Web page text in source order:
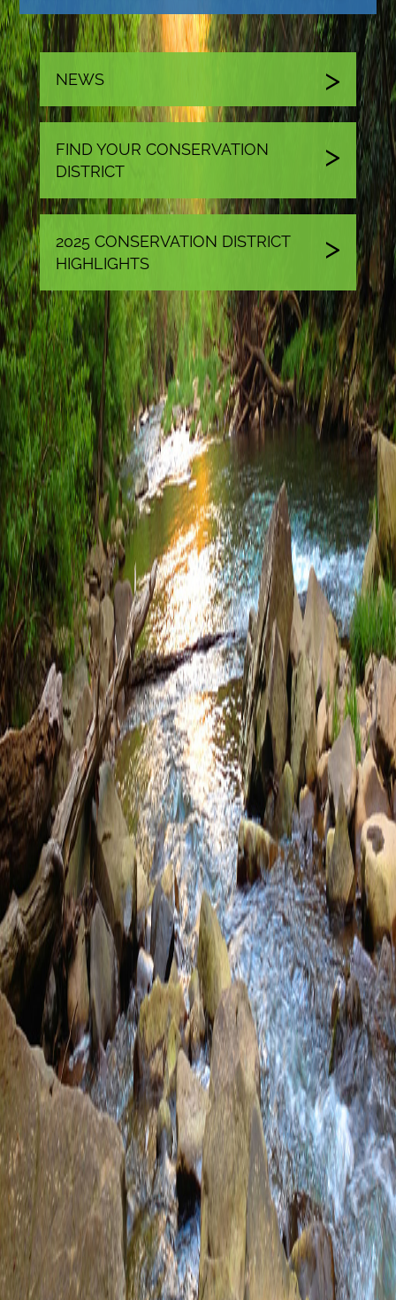
NEWS
FIND YOUR CONSERVATION
DISTRICT
2025 CONSERVATION DISTRICT
HIGHLIGHTS